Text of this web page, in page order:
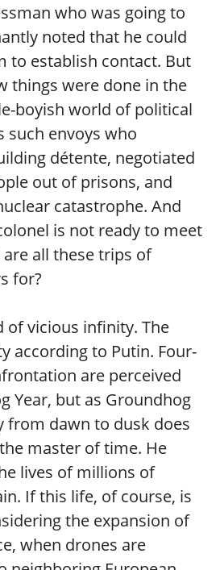
who was going to
noted that he could
to establish contact. But
things were done in the
boyish world of political
such envoys who
détente, negotiated
out of prisons, and
catastrophe. And
is not ready to meet
all these trips of
for?
of vicious infinity. The
according to Putin. Four-
are perceived
Year, but as Groundhog
from dawn to dusk does
master of time. He
lives of millions of
If this life, of course, is
the expansion of
when drones are